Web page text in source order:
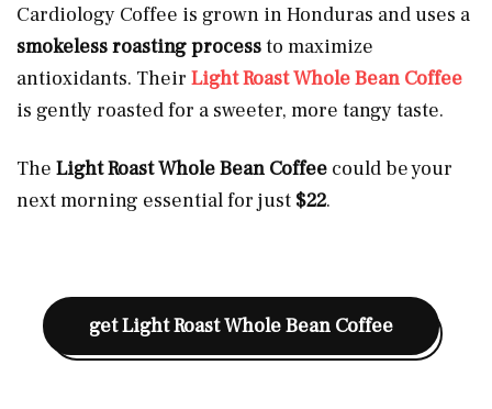
Cardiology Coffee is grown in Honduras and uses a
smokeless roasting processto maximize
antioxidants. Their Light Roast Whole Bean Coffee
is gently roasted for a sweeter, more tangy taste.
The Light Roast Whole Bean Coffee could be your
next morning essential for just $22.
getLight Roast Whole Bean Coffee